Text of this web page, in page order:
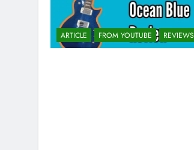
ARTICLE FROM YOUTUBE REVIEWS